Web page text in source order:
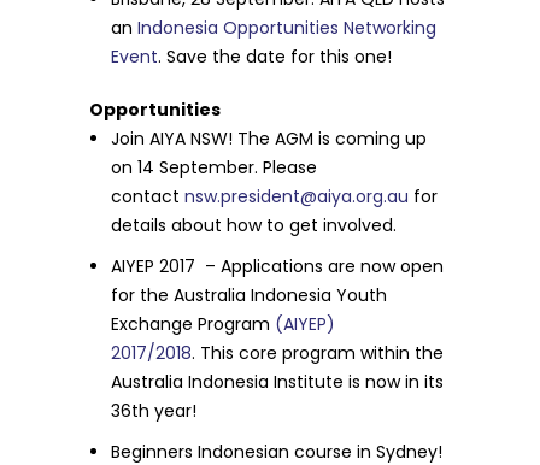
an Indonesia Opportunities Networking
Event. Save the date for this one!
Opportunities
Join AIYA NSW! The AGM is coming up
on14 September. Please
contactnsw.president@aiya.org.au for
details about how to get involved.
AIYEP 2017 – Applications are now open
for the Australia Indonesia Youth
Exchange Program (AIYEP)
2017/2018. This core program within the
Australia Indonesia Institute is now in its
36th year!
Beginners Indonesian course in Sydney!